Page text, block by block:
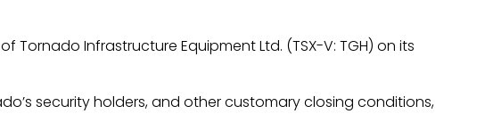
Tornado Infrastructure Equipment Ltd. (TSX-V: TGH) on its
security holders, and other customary closing conditions,